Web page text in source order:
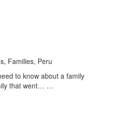
Families, Peru
to know about a family
that went… …